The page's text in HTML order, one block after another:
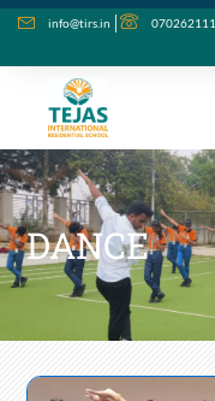
Skip
content
info@tirs.in
DANCE